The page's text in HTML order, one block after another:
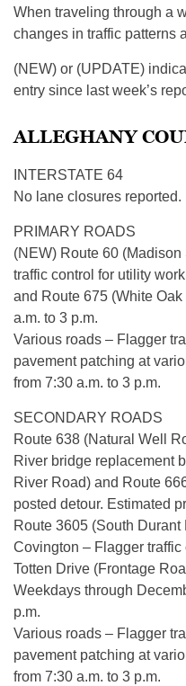
When traveling through a
changes in traffic patterns
(NEW) or (UPDATE)
entry since last week’s
ALLEGHANY
INTERSTATE 64
No lane closures reported.
PRIMARY ROADS
(NEW) Route 60
traffic control for utility
and Route 675 (White
a.m. to 3 p.m.
Various roads – Flagger
pavement patching at
from 7:30 a.m. to 3 p.m.
SECONDARY ROADS
Route 638 (Natural Well
River bridge replacement
River Road) and Route
posted detour. Estimated
Route 3605 (South
Covington – Flagger
Totten Drive (Frontage
Weekdays through
p.m.
Various roads – Flagger
pavement patching at
from 7:30 a.m. to 3 p.m.